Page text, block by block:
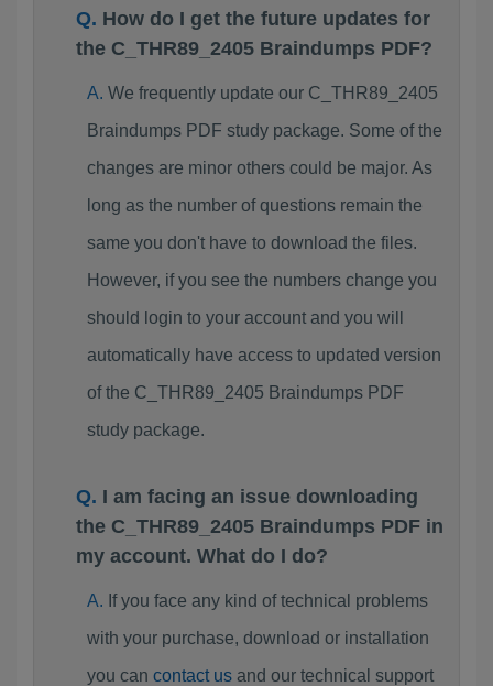
How do I get the future updates for
the C_THR89_2405 Braindumps PDF?
We frequently update our C_THR89_2405
Braindumps PDF study package. Some of the
changes are minor others could be major. As
long as the number of questions remain the
same you don't have to download the files.
However, if you see the numbers change you
should login to your account and you will
automatically have access to updated version
of the C_THR89_2405 Braindumps PDF
study package.
I am facing an issue downloading
the C_THR89_2405 Braindumps PDF in
my account. What do I do?
If you face any kind of technical problems
with your purchase, download or installation
you can contact usand our technical support